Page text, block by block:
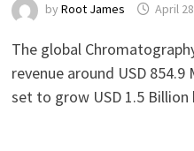
by Root James April
The global
revenue around USD
set to grow USD 1.5